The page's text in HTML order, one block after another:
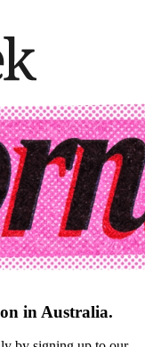
in Australia.